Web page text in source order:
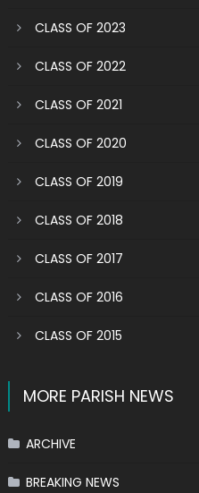
CLASS OF 2023
CLASS OF 2022
CLASS OF 2021
CLASS OF 2020
CLASS OF 2019
CLASS OF 2018
CLASS OF 2017
CLASS OF 2016
CLASS OF 2015
MORE PARISH NEWS
ARCHIVE
BREAKING NEWS